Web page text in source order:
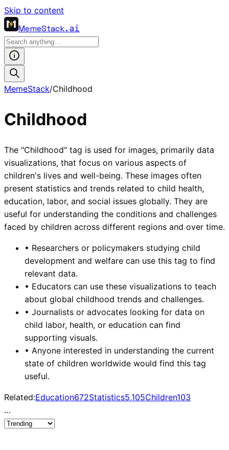
Skip to content
MemeStack.ai
MemeStack/Childhood
Childhood
The "Childhood" tag is used for images, primarily data
visualizations, that focus on various aspects of
children's lives and well-being. These images often
present statistics and trends related to child health,
education, labor, and social issues globally. They are
useful for understanding the conditions and challenges
faced by children across different regions and over time.
• Researchers or policymakers studying child
development and welfare can use this tag to find
relevant data.
• Educators can use these visualizations to teach
about global childhood trends and challenges.
• Journalists or advocates looking for data on
child labor, health, or education can find
supporting visuals.
• Anyone interested in understanding the current
state of children worldwide would find this tag
useful.
Related:Education672Statistics5,105Children103
…